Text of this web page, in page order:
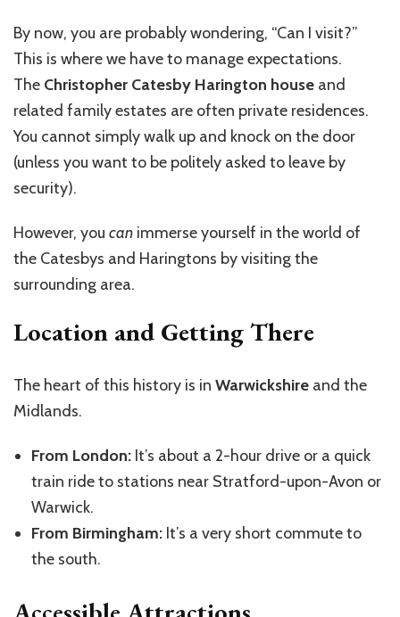
By now, you are probably wondering, “Can I visit?”
This is where we have to manage expectations.
The Christopher Catesby Harington house and
related family estates are often private residences.
You cannot simply walk up and knock on the door
(unless you want to be politely asked to leave by
security).
However, you can immerse yourself in the world of
the Catesbys and Haringtons by visiting the
surrounding area.
Location and Getting There
The heart of this history is in Warwickshire and the
Midlands.
From London: It’s about a 2-hour drive or a quick
train ride to stations near Stratford-upon-Avon or
Warwick.
From Birmingham: It’s a very short commute to
the south.